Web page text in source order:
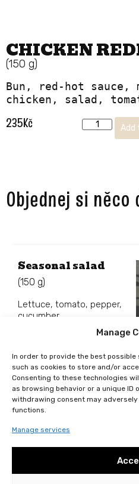
Manage
In order to provide the best
such as cookies to store and/or
Consenting to these technologies
as browsing behavior or a unique ID
withdrawing consent may
functions.
Manage services
CHICKEN
(150 g)
Bun, red-hot sauce,
chicken, salad,
235Kč Add
Objednej si něco
Seasonal salad
(150 g)
Lettuce, tomato, pepper,
cucumber.
99Kč